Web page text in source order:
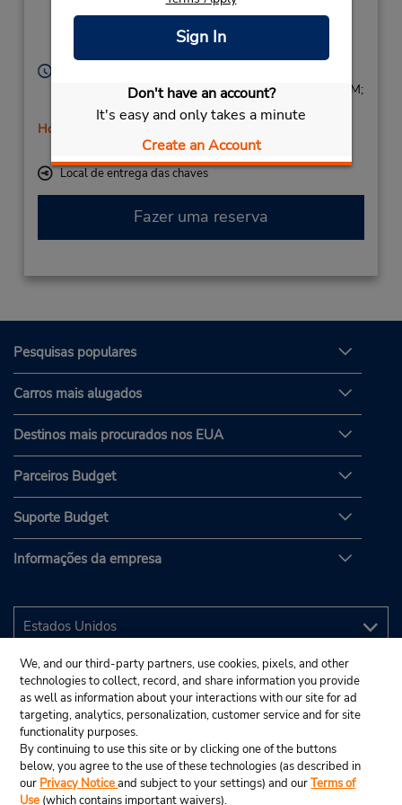
Sign In
Don't have an account?
It's easy and only takes a minute
Create an Account
Av. Via Augusta s/n,
Mon - Fri 9:00 AM - 12:45 PM and 4:00 PM - 6:45 PM;
Sat 9:00 AM - 12:45 PM
Horário de feriado
Serviço de retirada gratuito disponível
Local de entrega das chaves
Fazer uma reserva
Pesquisas populares
Carros mais alugados
Destinos mais procurados nos EUA
Parceiros Budget
Suporte Budget
Informações da empresa
We, and our third-party partners, use cookies, pixels, and other
technologies to collect, record, and share information you provide
as well as information about your interactions with our site for ad
targeting, analytics, personalization, customer service and for site
functionality purposes.
By continuing to use this site or by clicking one of the buttons
below, you agree to the use of these technologies (as described in
our Privacy Noticeand subject to your settings) and ourTerms of
Use (which contains important waivers).